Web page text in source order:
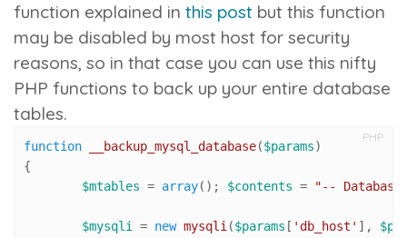
function explained in this post but this function
may be disabled by most host for security
reasons, so in that case you can use this nifty
PHP functions to back up your entire database
tables.
PHP
function __backup_mysql_database($params
{
$mtables = array(); $contents = "--
$mysqli = new mysqli($params [ 'db_host' ],